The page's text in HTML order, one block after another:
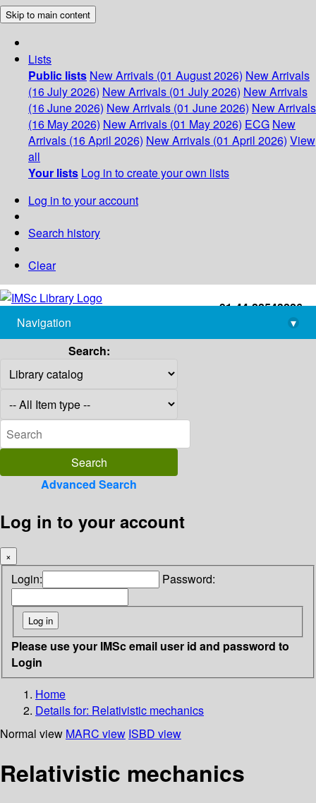
Skip to main content
Lists
Public lists New Arrivals (01 August 2026) New Arrivals
(16 July 2026) New Arrivals (01 July 2026) New Arrivals
(16 June 2026) New Arrivals (01 June 2026) New Arrivals
(16 May 2026) New Arrivals (01 May 2026) ECG New
Arrivals (16 April 2026) New Arrivals (01 April 2026) View
all
Your lists Log in to create your own lists
Log in to your account
Search history
Clear
+91-44-22543226
library@imsc.res.in
Navigation
▾
Search:
Advanced Search
Log in to your account
×
Login: Password:
Please use your IMSc email user id and password to
Login
Home
Details for: Relativistic mechanics
Normal view MARC view ISBD view
Relativistic mechanics